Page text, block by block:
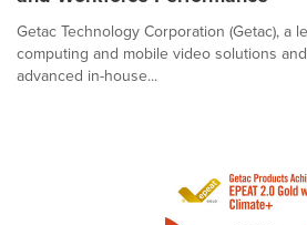
Getac Technology Corporation (Getac), a
computing and mobile video solutions
advanced in-house...